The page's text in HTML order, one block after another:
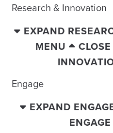
Research & Innovation
EXPAND
MENU
Engage
EXPAND